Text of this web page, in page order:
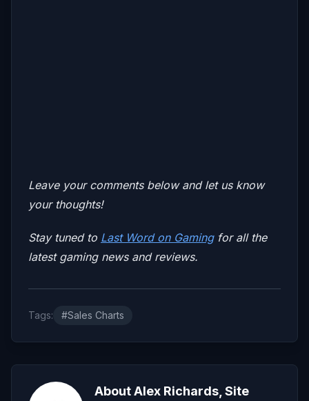
Leave your comments below and let us know
your thoughts!
Stay tuned to Last Word on Gamingfor all the
latest gaming news and reviews.
Tags: #Sales Charts
About Alex Richards, Site